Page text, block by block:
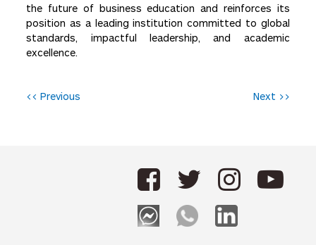
the future of business education and reinforces its
position as a leading institution committed to global
standards, impactful leadership, and academic
excellence.
P
<< Previous Next >>